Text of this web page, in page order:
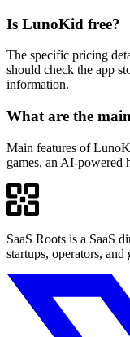
Is LunoKid free?
The specific pricing
should check the app
information.
What are the
Main features of
games, an AI-powered
SaaS Roots is a SaaS
startups, operators,